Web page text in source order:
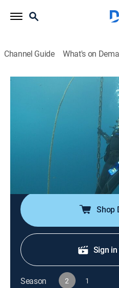
Channel Guide What's on
The Universe: Ancient
S2 E3 | Apocalyptic
Science, Documentary,
Hell fires, endless winters,
earthquakes are some
visualized by our ancient
one science thinks will be
Shop
Sign
Season 2 1